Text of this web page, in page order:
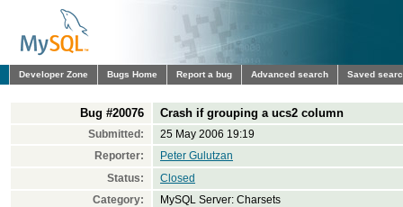
Developer Zone Bugs Home Report a bug Advanced search Saved
Bug #20076 Crash if grouping a ucs2 column
Submitted:
25 May 2006 19:19
Reporter:
Peter Gulutzan
Status:
Closed
Category:
MySQL Server: Charsets